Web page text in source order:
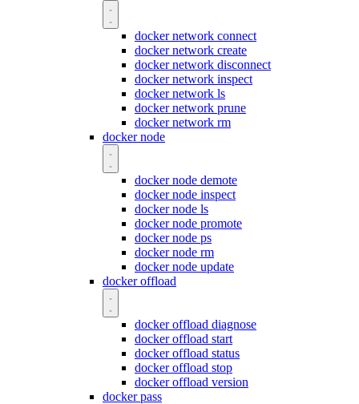
docker network connect
docker network create
docker network disconnect
docker network inspect
docker network ls
docker network prune
docker network rm
docker node
docker node demote
docker node inspect
docker node ls
docker node promote
docker node ps
docker node rm
docker node update
docker offload
docker offload diagnose
docker offload start
docker offload status
docker offload stop
docker offload version
docker pass